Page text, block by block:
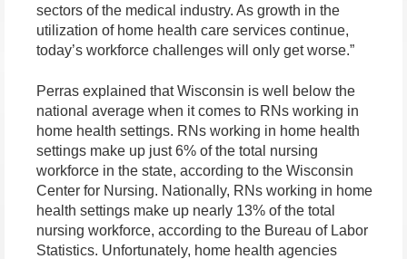
sectors of the medical industry. As growth in the
utilization of home health care services continue,
today’s workforce challenges will only get worse.”
Perras explained that Wisconsin is well below the
national average when it comes to RNs working in
home health settings. RNs working in home health
settings make up just 6% of the total nursing
workforce in the state, according to the Wisconsin
Center for Nursing. Nationally, RNs working in home
health settings make up nearly 13% of the total
nursing workforce, according to the Bureau of Labor
Statistics. Unfortunately, home health agencies